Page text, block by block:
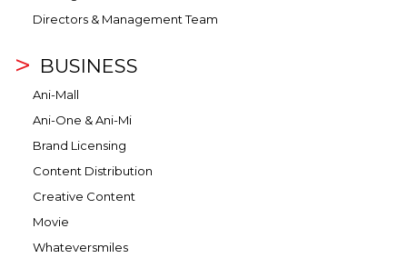
Directors & Management Team
BUSINESS
Ani-Mall
Ani-One & Ani-Mi
Brand Licensing
Content Distribution
Creative Content
Movie
Whateversmiles